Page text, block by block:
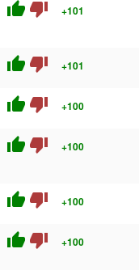
thumb_up thumb_down +101
thumb_up thumb_down +101
thumb_up thumb_down +100
thumb_up thumb_down +100
thumb_up thumb_down +100
thumb_up thumb_down +100